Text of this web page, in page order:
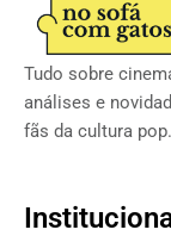
Tudo sobre
análises e
fãs da cultura pop.